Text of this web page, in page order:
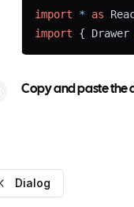
import * as
import { Drawer
Copy and paste the
Dialog